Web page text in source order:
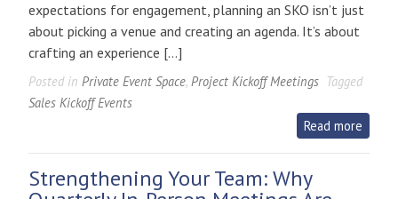
expectations for engagement, planning an SKO isn’t just
about picking a venue and creating an agenda. It’s about
crafting an experience […]
Posted in Private Event Space, Project Kickoff Meetings Tagged
Sales Kickoff Events
Read more
Strengthening Your Team: Why